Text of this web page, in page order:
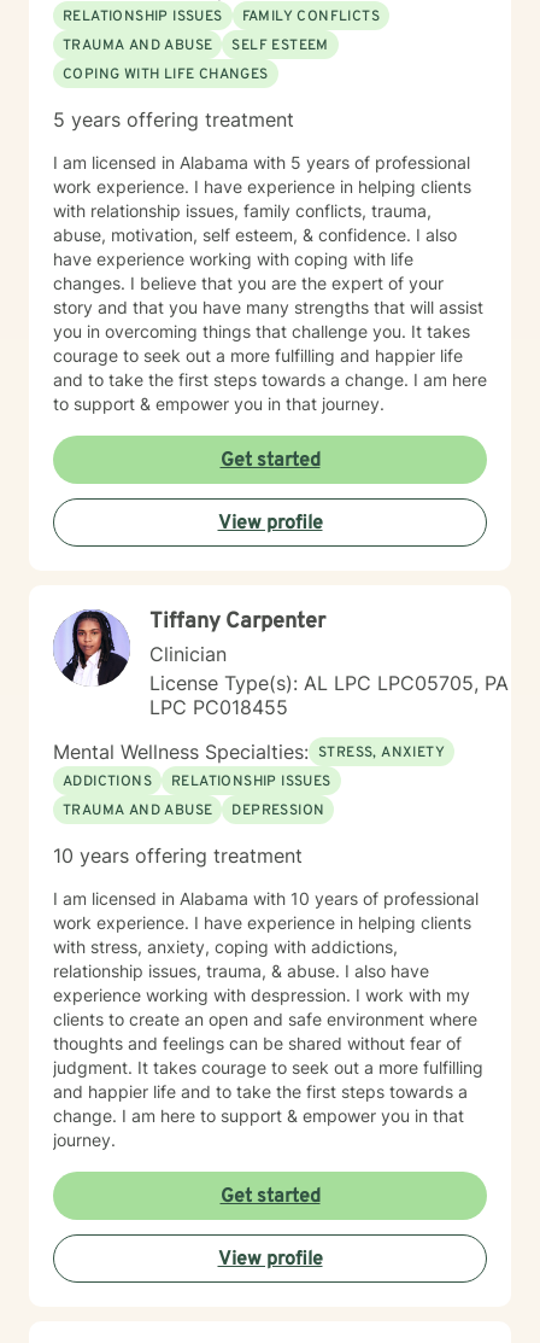
RELATIONSHIP ISSUES
FAMILY CONFLICTS
TRAUMA AND ABUSE
SELF ESTEEM
COPING WITH LIFE CHANGES
5 years offering treatment
I am licensed in Alabama with 5 years of professional
work experience. I have experience in helping clients
with relationship issues, family conflicts, trauma,
abuse, motivation, self esteem, & confidence. I also
have experience working with coping with life
changes. I believe that you are the expert of your
story and that you have many strengths that will assist
you in overcoming things that challenge you. It takes
courage to seek out a more fulfilling and happier life
and to take the first steps towards a change. I am here
to support & empower you in that journey.
Get started
View profile
Tiffany Carpenter
Clinician
License Type(s): AL LPC LPC05705, PA
LPC PC018455
Mental Wellness Specialties: STRESS, ANXIETY
ADDICTIONS
RELATIONSHIP ISSUES
TRAUMA AND ABUSE
DEPRESSION
10 years offering treatment
I am licensed in Alabama with 10 years of professional
work experience. I have experience in helping clients
with stress, anxiety, coping with addictions,
relationship issues, trauma, & abuse. I also have
experience working with despression. I work with my
clients to create an open and safe environment where
thoughts and feelings can be shared without fear of
judgment. It takes courage to seek out a more fulfilling
and happier life and to take the first steps towards a
change. I am here to support & empower you in that
journey.
Get started
View profile